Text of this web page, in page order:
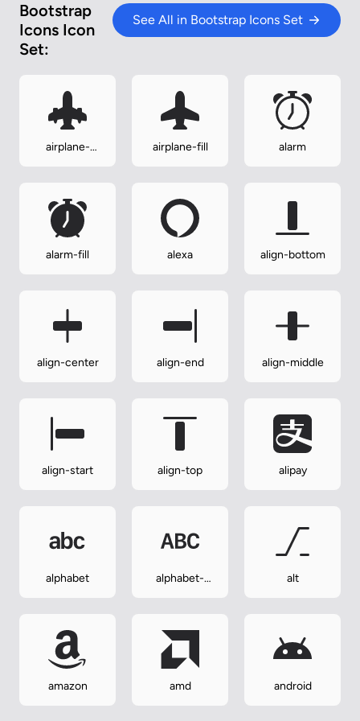
Bootstrap
Icons Icon
Set:
See All in Bootstrap Icons Set
airplane-
airplane-fill alarm
alarm-fill alexa align-bottom
align-center align-end align-middle
align-start align-top alipay
alphabet
alphabet-
alt
amazon amd android